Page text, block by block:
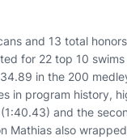
and 13 total
for 22 top 10
in the 200
in program history,
and the
Mathias also